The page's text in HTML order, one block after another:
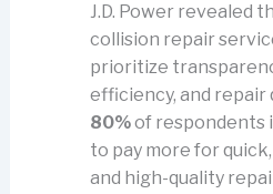
J.D. Power revealed
collision repair
prioritize
efficiency, and repair
80%of respondents
to pay more for
and high-quality